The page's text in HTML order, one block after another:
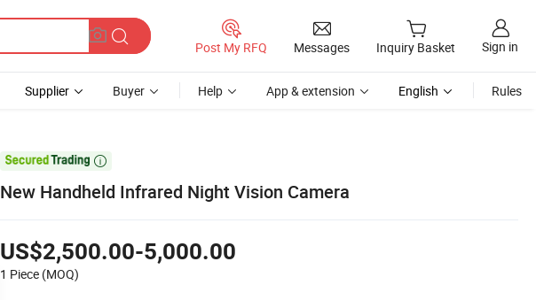
Post My RFQ Messages Inquiry Basket Sign in
Supplier Buyer Help App & extension English Rules

New Handheld Infrared Night Vision Camera
US$2,500.00-5,000.00
1 Piece (MOQ)